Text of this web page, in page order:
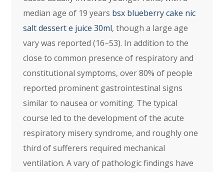
median age of 19 years bsx blueberry cake nic
salt dessert e juice 30ml, though a large age
vary was reported (16–53). In addition to the
close to common presence of respiratory and
constitutional symptoms, over 80% of people
reported prominent gastrointestinal signs
similar to nausea or vomiting. The typical
course led to the development of the acute
respiratory misery syndrome, and roughly one
third of sufferers required mechanical
ventilation. A vary of pathologic findings have